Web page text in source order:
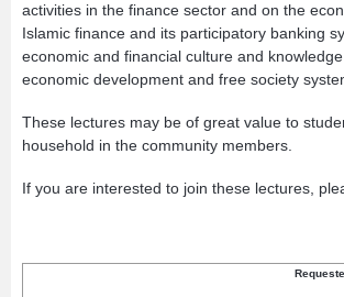
activities in the finance sector and on the
Islamic finance and its participatory banking
economic and financial culture and
economic development and free society
These lectures may be of great value to
household in the community members.
If you are interested to join these lectures,